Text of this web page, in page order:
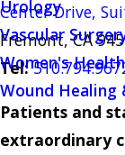
Urology
Vascular
Women's Health
Wound Healing
Center Drive,
Fremont, CA
Tel:
Patients and
extraordinary